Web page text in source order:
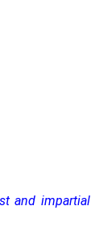
and impartial